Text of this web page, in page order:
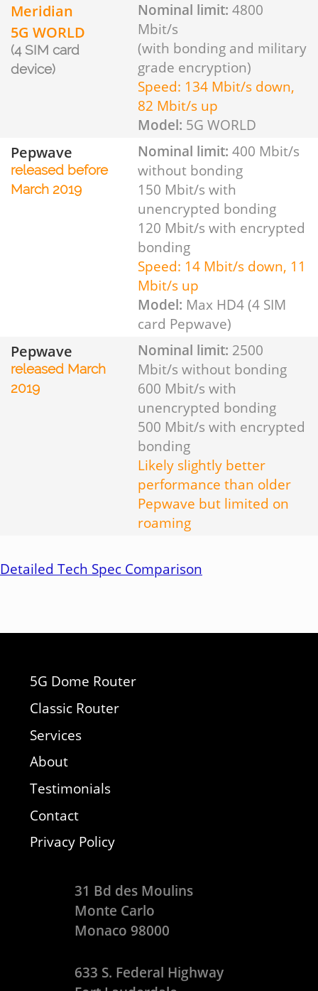
Meridian
5G WORLD
(4 SIM card
device)
Nominal limit: 4800
Mbit/s
(with bonding and military
grade encryption)
Speed: 134 Mbit/s down,
82 Mbit/s up
Model: 5G WORLD
Pepwave
released before
March 2019
Nominal limit: 400 Mbit/s
without bonding
150 Mbit/s with
unencrypted bonding
120 Mbit/s with encrypted
bonding
Speed: 14 Mbit/s down, 11
Mbit/s up
Model: Max HD4 (4 SIM
card Pepwave)
Pepwave
released March
2019
Nominal limit: 2500
Mbit/s without bonding
600 Mbit/s with
unencrypted bonding
500 Mbit/s with encrypted
bonding
Likely slightly better
performance than older
Pepwave but limited on
roaming
Detailed Tech Spec Comparison
5G Dome Router
Classic Router
Services
About
Testimonials
Contact
Privacy Policy
31 Bd des Moulins
Monte Carlo
Monaco 98000
633 S. Federal Highway